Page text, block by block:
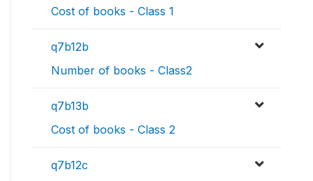
Cost of books - Class 1
q7b12b
Number of books - Class2
q7b13b
Cost of books - Class 2
q7b12c